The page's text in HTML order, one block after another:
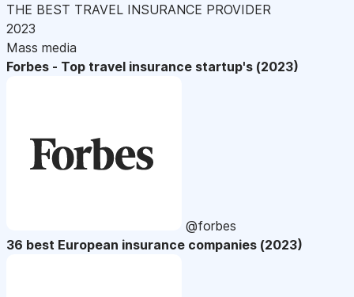
THE BEST TRAVEL INSURANCE PROVIDER
2023
Mass media
Forbes - Top travel insurance startup's (2023)
@forbes
36 best European insurance companies (2023)